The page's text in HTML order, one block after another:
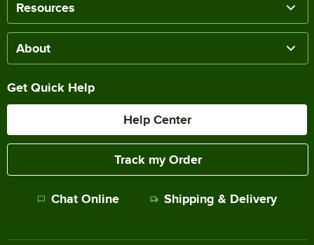
Resources
About
Get Quick Help
Help Center
Track my Order
Chat Online Shipping & Delivery